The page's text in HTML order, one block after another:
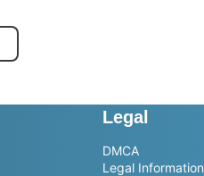
Legal
DMCA
Legal Information